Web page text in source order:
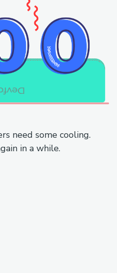
need some cooling.
in a while.